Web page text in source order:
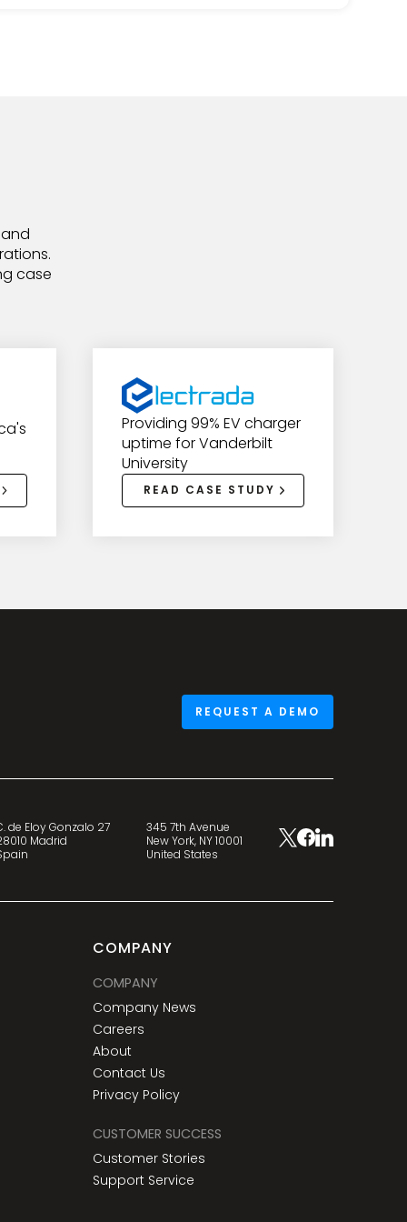
case
Providing 99% EV charger
uptime for Vanderbilt
University
READ CASE STUDY
REQUEST A DEMO
de Eloy Gonzalo 27
Madrid
345 7th Avenue
New York, NY 10001
United States
COMPANY
COMPANY
Company News
Careers
About
Contact Us
Privacy Policy
CUSTOMER SUCCESS
Customer Stories
Support Service